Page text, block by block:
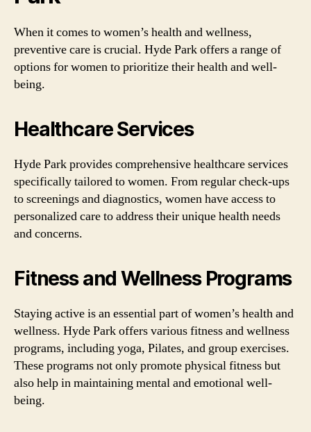
When it comes to women’s health and wellness,
preventive care is crucial. Hyde Park offers a range of
options for women to prioritize their health and well-
being.
Healthcare Services
Hyde Park provides comprehensive healthcare services
specifically tailored to women. From regular check-ups
to screenings and diagnostics, women have access to
personalized care to address their unique health needs
and concerns.
Fitness and Wellness Programs
Staying active is an essential part of women’s health and
wellness. Hyde Park offers various fitness and wellness
programs, including yoga, Pilates, and group exercises.
These programs not only promote physical fitness but
also help in maintaining mental and emotional well-
being.